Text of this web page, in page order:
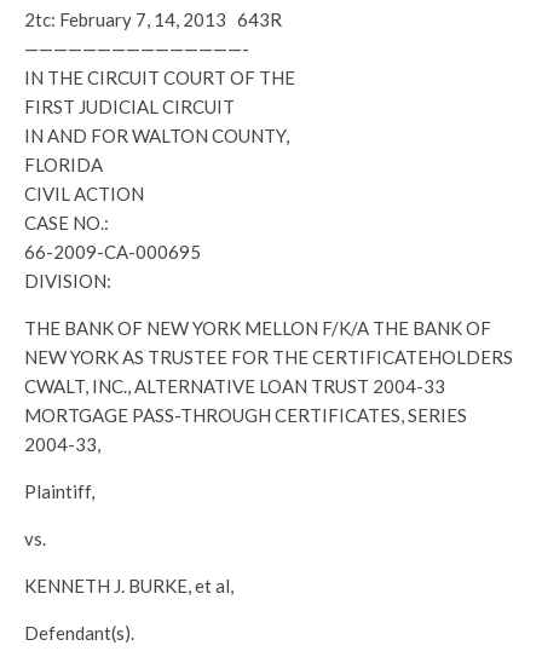
2tc: February 7, 14, 2013 643R
———————————————-
IN THE CIRCUIT COURT OF THE
FIRST JUDICIAL CIRCUIT
IN AND FOR WALTON COUNTY,
FLORIDA
CIVIL ACTION
CASE NO.:
66-2009-CA-000695
DIVISION:
THE BANK OF NEW YORK MELLON F/K/A THE BANK OF
NEW YORK AS TRUSTEE FOR THE CERTIFICATEHOLDERS
CWALT, INC., ALTERNATIVE LOAN TRUST 2004-33
MORTGAGE PASS-THROUGH CERTIFICATES, SERIES
2004-33,
Plaintiff,
vs.
KENNETH J. BURKE, et al,
Defendant(s).